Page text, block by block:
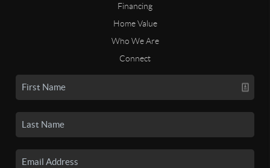
Financing
Home Value
Who We Are
Connect